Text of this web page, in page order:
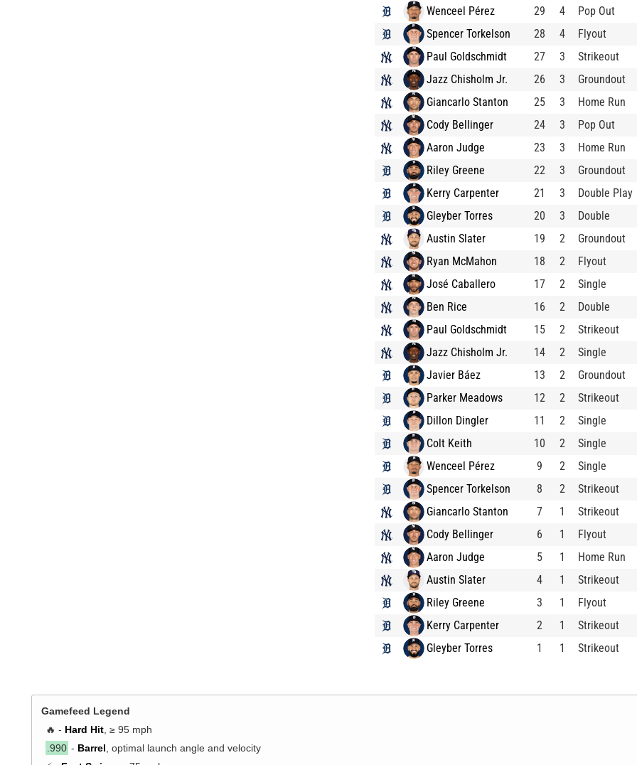
Wenceel Pérez
29 4
Pop Out
Spencer Torkelson
28 4
Flyout
Paul Goldschmidt
27 3
Strikeout
Jazz Chisholm Jr.
26 3
Groundout
Giancarlo Stanton
25 3
Home Run
Cody Bellinger
24 3
Pop Out
Aaron Judge
23 3
Home Run
Riley Greene
22 3
Groundout
Kerry Carpenter
21 3
Double Play
Gleyber Torres
20 3
Double
Austin Slater
19 2
Groundout
Ryan McMahon
18 2
Flyout
José Caballero
17 2
Single
Ben Rice
16 2
Double
Paul Goldschmidt
15 2
Strikeout
Jazz Chisholm Jr.
14 2
Single
Javier Báez
13 2
Groundout
Parker Meadows
12 2
Strikeout
Dillon Dingler
11 2
Single
Colt Keith
10 2
Single
Wenceel Pérez
9 2
Single
Spencer Torkelson
8 2
Strikeout
Giancarlo Stanton
7 1
Strikeout
Cody Bellinger
6 1
Flyout
Aaron Judge
5 1
Home Run
Austin Slater
4 1
Strikeout
Riley Greene
3 1
Flyout
Kerry Carpenter
2 1
Strikeout
Gleyber Torres
1 1 Strikeout
Gamefeed Legend
🔥 - Hard Hit, ≥ 95 mph
.990 - Barrel, optimal launch angle and velocity